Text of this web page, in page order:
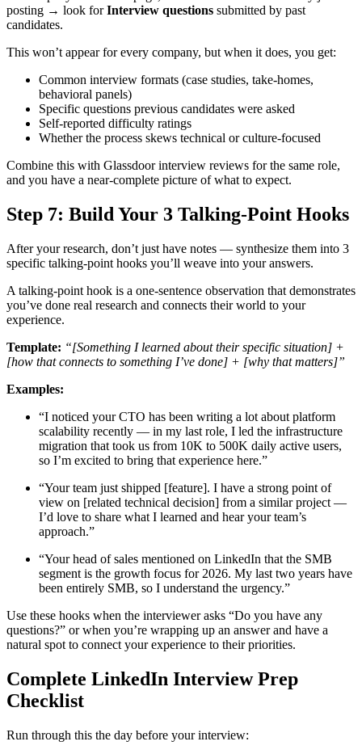
posting → look forInterview questions submitted by past
candidates.
This won’t appear for every company, but when it does, you get:
Common interview formats (case studies, take-homes,
behavioral panels)
Specific questions previous candidates were asked
Self-reported difficulty ratings
Whether the process skews technical or culture-focused
Combine this with Glassdoor interview reviews for the same role,
and you have a near-complete picture of what to expect.
Step 7: Build Your 3 Talking-Point Hooks
After your research, don’t just have notes — synthesize them into 3
specific talking-point hooks you’ll weave into your answers.
A talking-point hook is a one-sentence observation that demonstrates
you’ve done real research and connects their world to your
experience.
Template: “[Something I learned about their specific situation] +
[how that connects to something I’ve done] + [why that matters]”
Examples:
“I noticed your CTO has been writing a lot about platform
scalability recently — in my last role, I led the infrastructure
migration that took us from 10K to 500K daily active users,
so I’m excited to bring that experience here.”
“Your team just shipped [feature]. I have a strong point of
view on [related technical decision] from a similar project —
I’d love to share what I learned and hear your team’s
approach.”
“Your head of sales mentioned on LinkedIn that the SMB
segment is the growth focus for 2026. My last two years have
been entirely SMB, so I understand the urgency.”
Use these hooks when the interviewer asks “Do you have any
questions?” or when you’re wrapping up an answer and have a
natural spot to connect your experience to their priorities.
Complete LinkedIn Interview Prep
Checklist
Run through this the day before your interview: